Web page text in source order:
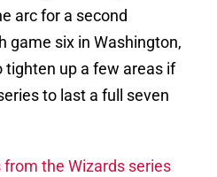
arc for a second
game six in Washington,
tighten up a few areas if
to last a full seven
the Wizards series